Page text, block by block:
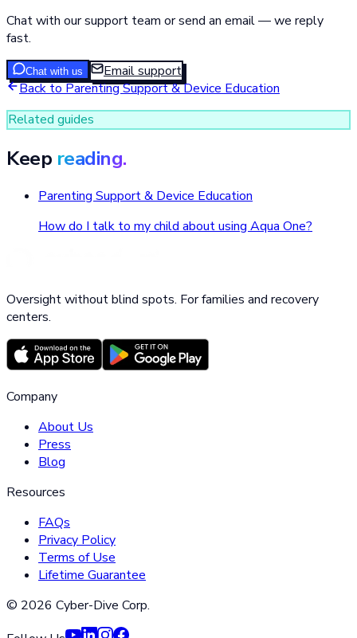
Chat with our support team or send an email — we reply
fast.
Chat with us
Email support
Back toParenting Support & Device Education
Related guides
Keep reading.
Parenting Support & Device Education
How do I talk to my child about using Aqua One?
Oversight without blind spots. For families and recovery
centers.
Company
About Us
Press
Blog
Resources
FAQs
Privacy Policy
Terms of Use
Lifetime Guarantee
© 2026 Cyber-Dive Corp.